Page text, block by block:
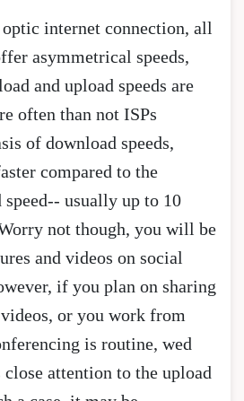
internet connection, all
asymmetrical speeds,
and upload speeds are
often than not ISPs
of download speeds,
compared to the
usually up to 10
not though, you will be
and videos on social
if you plan on sharing
or you work from
is routine, wed
close attention to the upload